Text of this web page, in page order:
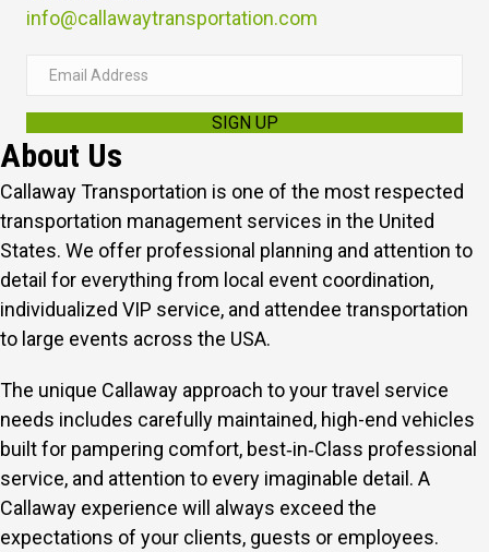
info@callawaytransportation.com
a
i
l
A
d
d
r
e
s
SIGN UP
About Us
Callaway Transportation is one of the most respected
transportation management services in the United
States. We offer professional planning and attention to
detail for everything from local event coordination,
individualized VIP service, and attendee transportation
to large events across the USA.
The unique Callaway approach to your travel service
needs includes carefully maintained, high-end vehicles
built for pampering comfort, best‑in‑Class professional
service, and attention to every imaginable detail. A
Callaway experience will always exceed the
expectations of your clients, guests or employees.